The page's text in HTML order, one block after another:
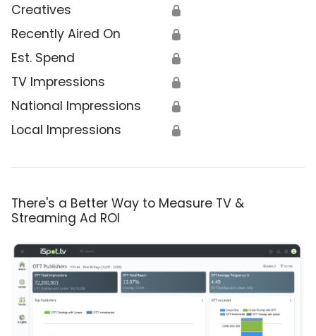
Creatives 🔒
Recently Aired On 🔒
Est. Spend 🔒
TV Impressions 🔒
National Impressions 🔒
Local Impressions 🔒
There's a Better Way to Measure TV &
Streaming Ad ROI